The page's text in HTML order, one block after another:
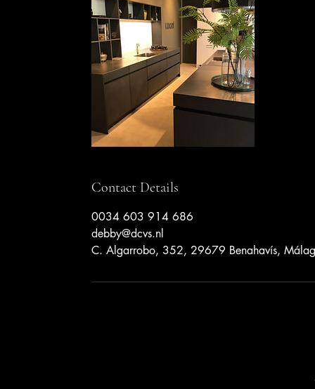
Contact Details
0034 603 914 686
debby@dcvs.nl
C. Algarrobo, 352, 29679 Benahavís,